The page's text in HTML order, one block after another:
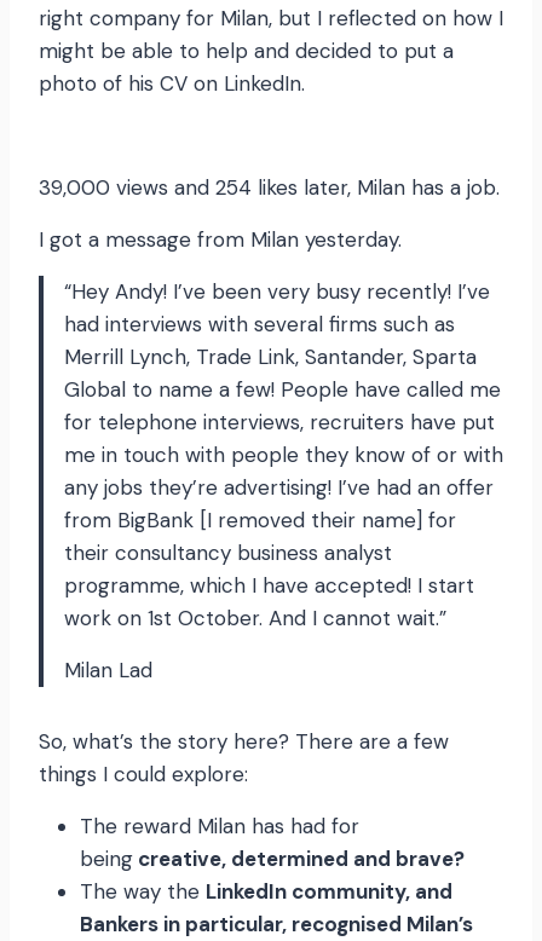
right company for Milan, but I reflected on how I
might be able to help and decided to put a
photo of his CV on LinkedIn.
39,000 views and 254 likes later, Milan has a job.
I got a message from Milan yesterday.
“Hey Andy! I’ve been very busy recently! I’ve
had interviews with several firms such as
Merrill Lynch, Trade Link, Santander, Sparta
Global to name a few! People have called me
for telephone interviews, recruiters have put
me in touch with people they know of or with
any jobs they’re advertising! I’ve had an offer
from BigBank [I removed their name] for
their consultancy business analyst
programme, which I have accepted! I start
work on 1st October. And I cannot wait.”
Milan Lad
So, what’s the story here? There are a few
things I could explore:
The reward Milan has had for
being creative, determined and brave?
The way the LinkedIn community, and
Bankers in particular, recognised Milan’s